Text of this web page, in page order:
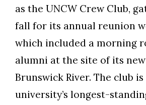
as the UNCW Crew Club,
fall for its annual reunion
which included a morning
alumni at the site of its
Brunswick River. The club
university’s longest-